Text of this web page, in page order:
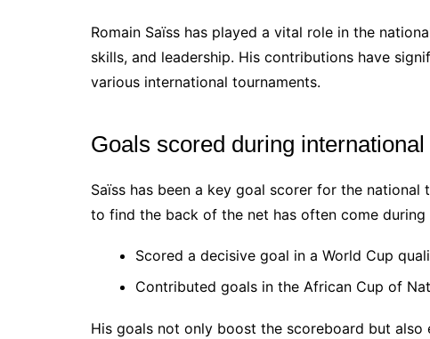
Romain Saïss has played a vital role in the
skills, and leadership. His contributions have
various international tournaments.
Goals scored during
Saïss has been a key goal scorer for the
to find the back of the net has often come
Scored a decisive goal in a World Cup
Contributed goals in the African Cup of
His goals not only boost the scoreboard but also